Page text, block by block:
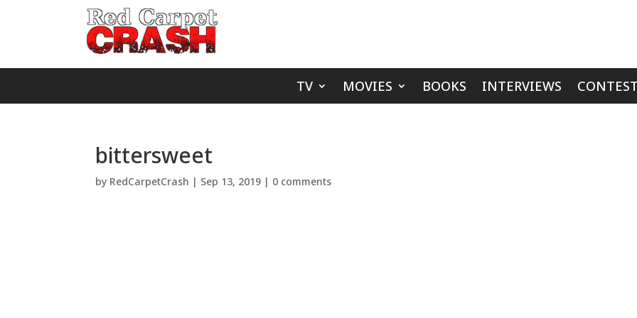
TV MOVIES BOOKS INTERVIEWS
bittersweet
by RedCarpetCrash | Sep 13, 2019 | 0 comments